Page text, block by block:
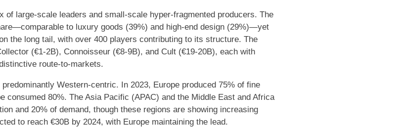
of large-scale leaders and small-scale hyper-fragmented producers. The
to luxury goods (39%) and high-end design (29%)—yet
the long tail, with over 400 players contributing to its structure. The
(€1-2B), Connoisseur (€8-9B), and Cult (€19-20B), each with
route-to-markets.
Western-centric. In 2023, Europe produced 75% of fine
consumed 80%. The Asia Pacific (APAC) and the Middle East and Africa
and 20% of demand, though these regions are showing increasing
to reach €30B by 2024, with Europe maintaining the lead.